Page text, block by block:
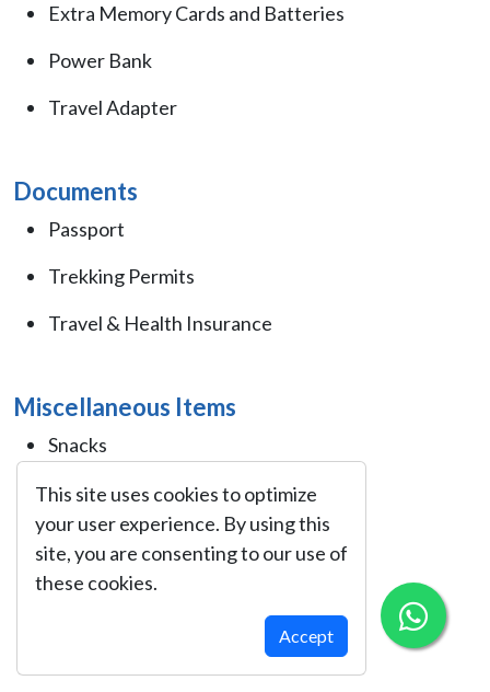
Extra Memory Cards and Batteries
Power Bank
Travel Adapter
Documents
Passport
Trekking Permits
Travel & Health Insurance
Miscellaneous Items
Snacks
Notebook/Journal
Plastic Bags
Cash (Nepalese Rupees)
This site uses cookies to optimize
your user experience. By using this
site, you are consenting to our use of
these cookies.
Accept